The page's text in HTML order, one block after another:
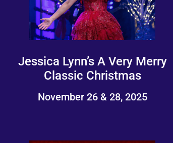
Jessica Lynn’s A Very Merry
Classic Christmas
November 26 & 28, 2025